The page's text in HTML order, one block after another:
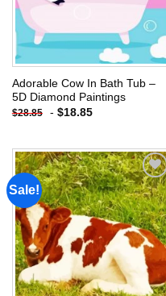
Adorable Cow In Bath Tub –
5D Diamond Paintings
$28.85 - $18.85
Sale!
Add to
wishlist